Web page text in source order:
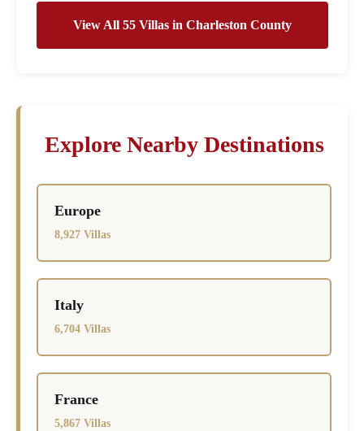
View All 55 Villas in Charleston County
Explore Nearby Destinations
Europe
8,927 Villas
Italy
6,704 Villas
France
5,867 Villas